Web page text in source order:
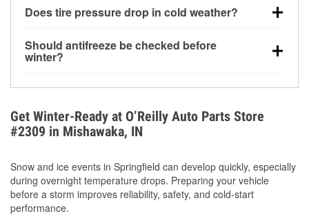
helps dissolve road salt and slush for clearer
Does tire pressure drop in cold weather?
for every 10°F drop in temperature. You can learn
more about low tire pressure in the winter with our
Should antifreeze be checked before
winter?
overheating during extreme cold. Learn how to test
your coolant’s freeze protection with our helpful How-
To resources.
Get Winter-Ready at O’Reilly Auto Parts Store
#2309 in Mishawaka, IN
Snow and ice events in Springfield can develop quickly, especially
during overnight temperature drops. Preparing your vehicle
before a storm improves reliability, safety, and cold-start
performance.